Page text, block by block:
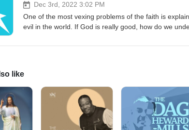
Dec 3rd, 2022 3:02 PM
One of the most vexing problems of the faith is
evil in the world. If God is really good, how do we
quality, this was an outdoor venue with poor
like